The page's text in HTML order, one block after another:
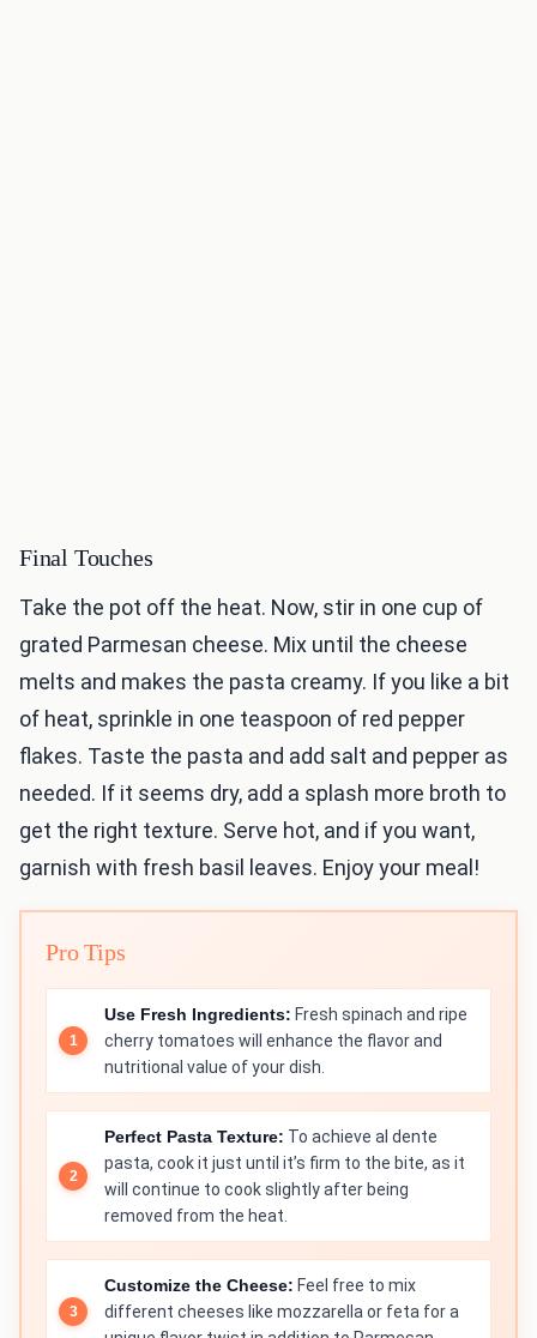
Final Touches
Take the pot off the heat. Now, stir in one cup of
grated Parmesan cheese. Mix until the cheese
melts and makes the pasta creamy. If you like a bit
of heat, sprinkle in one teaspoon of red pepper
flakes. Taste the pasta and add salt and pepper as
needed. If it seems dry, add a splash more broth to
get the right texture. Serve hot, and if you want,
garnish with fresh basil leaves. Enjoy your meal!
Pro Tips
Use Fresh Ingredients: Fresh spinach and ripe
cherry tomatoes will enhance the flavor and
nutritional value of your dish.
Perfect Pasta Texture: To achieve al dente
pasta, cook it just until it’s firm to the bite, as it
will continue to cook slightly after being
removed from the heat.
Customize the Cheese: Feel free to mix
different cheeses like mozzarella or feta for a